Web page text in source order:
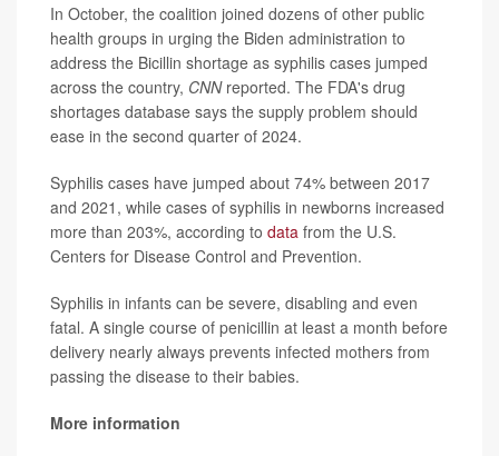
In October, the coalition joined dozens of other public
health groups in urging the Biden administration to
address the Bicillin shortage as syphilis cases jumped
across the country, CNNreported. The FDA's drug
shortages database says the supply problem should
ease in the second quarter of 2024.
Syphilis cases have jumped about 74% between 2017
and 2021, while cases of syphilis in newborns increased
more than 203%, according to data from the U.S.
Centers for Disease Control and Prevention.
Syphilis in infants can be severe, disabling and even
fatal. A single course of penicillin at least a month before
delivery nearly always prevents infected mothers from
passing the disease to their babies.
More information